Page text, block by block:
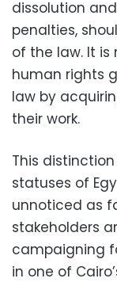
dissolution
penalties,
of the law. It
human rights
law by
their work.
This
statuses of
unnoticed as
stakeholders
campaigning
in one of